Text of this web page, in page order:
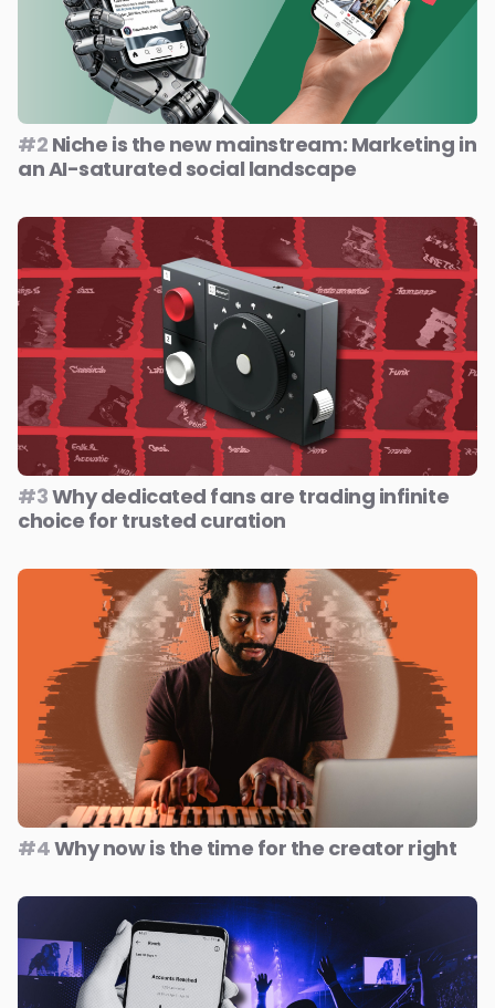
#2 Niche is the new mainstream: Marketing in
an AI-saturated social landscape
#3Why dedicated fans are trading infinite
choice for trusted curation
#4Why now is the time for the creator right